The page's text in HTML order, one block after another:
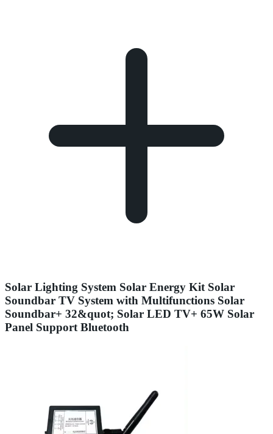
Solar Lighting System Solar Energy Kit Solar
Soundbar TV System with Multifunctions Solar
Soundbar+ 32&quot; Solar LED TV+ 65W Solar
Panel Support Bluetooth